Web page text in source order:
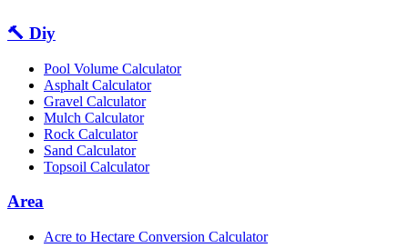
🔨 Diy
Pool Volume Calculator
Asphalt Calculator
Gravel Calculator
Mulch Calculator
Rock Calculator
Sand Calculator
Topsoil Calculator
Area
Acre to Hectare Conversion Calculator